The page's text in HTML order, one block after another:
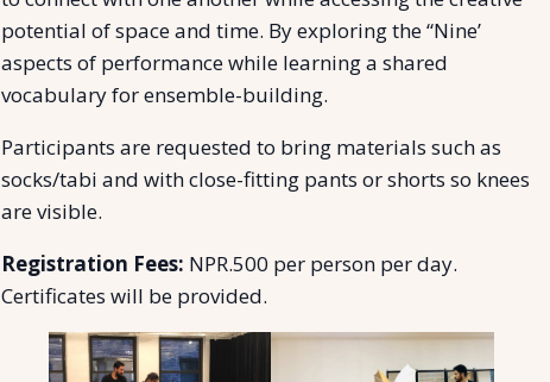
potential of space and time. By exploring the “Nine’
aspects of performance while learning a shared
vocabulary for ensemble-building.
Participants are requested to bring materials such as
socks/tabi and with close-fitting pants or shorts so knees
are visible.
Registration Fees: NPR.500 per person per day.
Certificates will be provided.